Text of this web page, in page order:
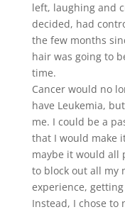
left, laughing and
decided, had
the few months
hair was going to
time.
Cancer would no
have Leukemia,
me. I could be a
that I would make
maybe it would all
to block out all my
experience,
Instead, I chose to